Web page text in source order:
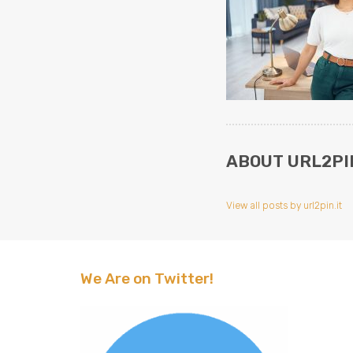
ABOUT
View all posts by url2pin.it
We Are on Twitter!